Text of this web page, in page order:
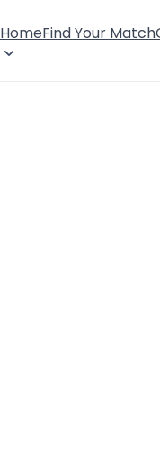
HomeFind Your Match